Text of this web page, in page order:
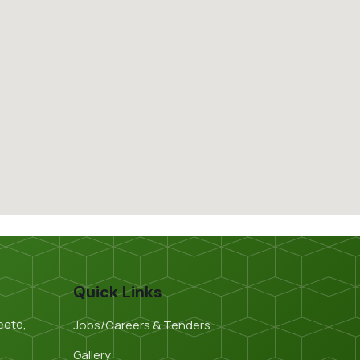
Quick Links
Jobs/Careers & Tenders
Gallery